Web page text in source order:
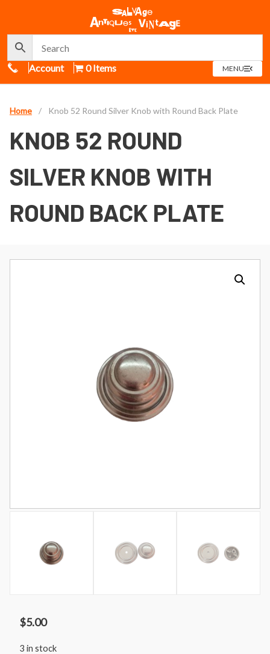
Call Us
Account 0 Items MENUOPEN
MENU
Home / Knob 52 Round Silver Knob with Round Back Plate
KNOB 52 ROUND
SILVER KNOB WITH
ROUND BACK PLATE
$5.00
3 in stock